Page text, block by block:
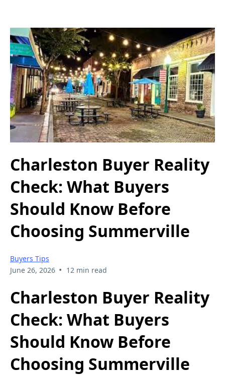
Charleston Buyer Reality
Check: What Buyers
Should Know Before
Choosing Summerville
Buyers Tips
June 26, 2026 • 12 min read
Charleston Buyer Reality
Check: What Buyers
Should Know Before
Choosing Summerville